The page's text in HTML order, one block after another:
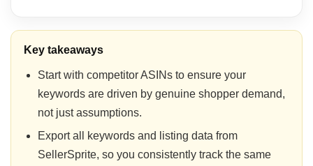
Key takeaways
Start with competitor ASINs to ensure your
keywords are driven by genuine shopper demand,
not just assumptions.
Export all keywords and listing data from
SellerSprite, so you consistently track the same